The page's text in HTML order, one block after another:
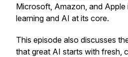
Microsoft, Amazon, and Apple
learning and AI at its core.
This episode also discusses
that great AI starts with fresh,